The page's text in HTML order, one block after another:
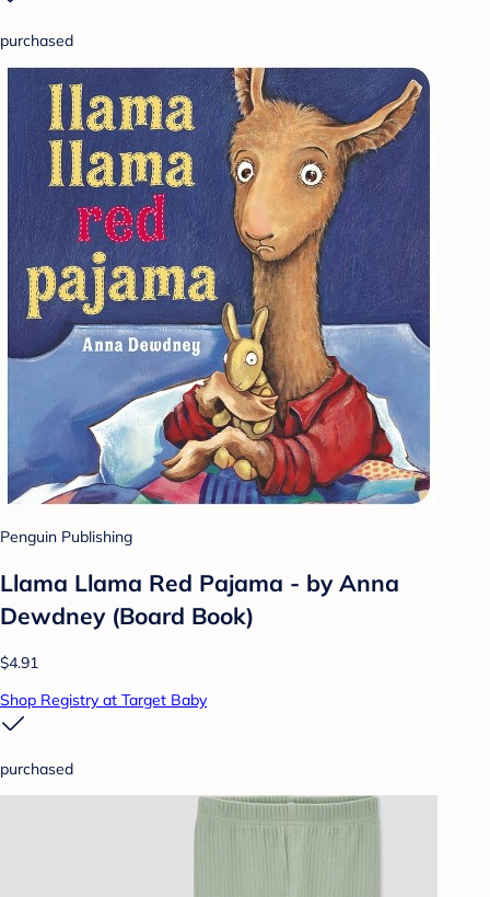
purchased
Penguin Publishing
Llama Llama Red Pajama - by Anna
Dewdney (Board Book)
$4.91
Shop Registry at Target Baby
purchased